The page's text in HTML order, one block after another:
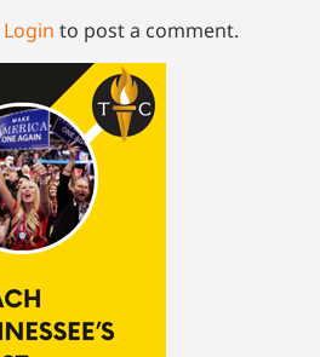
Login to post a comment.